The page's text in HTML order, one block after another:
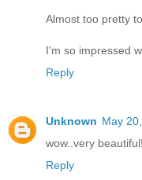
Almost too pretty
I'm so impressed
Reply
Unknown May
wow..very beautiful!
Reply